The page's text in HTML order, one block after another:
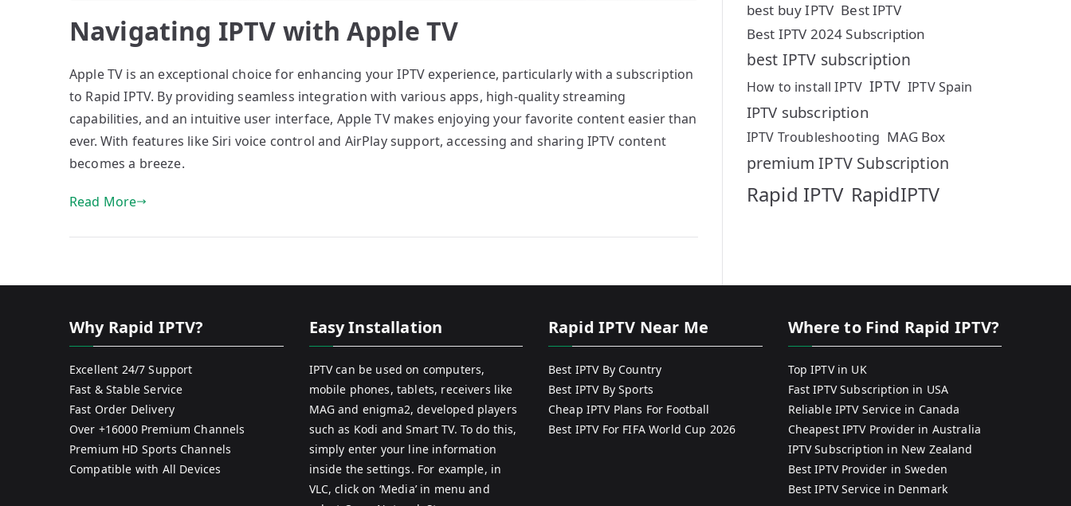
Navigating IPTV with Apple TV
Apple TV is an exceptional choice for enhancing your IPTV experience, particularly with a subscription
to Rapid IPTV. By providing seamless integration with various apps, high-quality streaming
capabilities, and an intuitive user interface, Apple TV makes enjoying your favorite content easier than
ever. With features like Siri voice control and AirPlay support, accessing and sharing IPTV content
becomes a breeze.
Read More
best buy IPTV Best IPTV
Best IPTV 2024 Subscription
best IPTV subscription
How to install IPTV IPTV IPTV Spain
IPTV subscription
IPTV Troubleshooting MAG Box
premium IPTV Subscription
Rapid IPTV RapidIPTV
Why Rapid IPTV?
Excellent 24/7 Support
Fast & Stable Service
Fast Order Delivery
Over +16000 Premium Channels
Premium HD Sports Channels
Compatible with All Devices
Easy Installation
IPTV can be used on computers,
mobile phones, tablets, receivers like
MAG and enigma2, developed players
such as Kodi and Smart TV. To do this,
simply enter your line information
inside the settings. For example, in
VLC, click on ‘Media’ in menu and
Rapid IPTV Near Me
Best IPTV By Country
Best IPTV By Sports
Cheap IPTV Plans For Football
Best IPTV For FIFA World Cup 2026
Where to Find Rapid IPTV?
Top IPTV in UK
Fast IPTV Subscription in USA
Reliable IPTV Service in Canada
Cheapest IPTV Provider in Australia
IPTV Subscription in New Zealand
Best IPTV Provider in Sweden
Best IPTV Service in Denmark